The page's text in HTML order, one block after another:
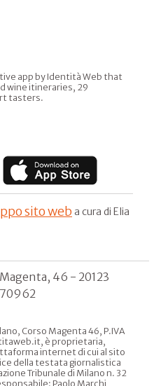
app by Identità Web that
wine itineraries, 29
tasters.
sito web a cura di Elia
46 - 20123
Corso Magenta 46, P.IVA
è proprietaria,
internet di cui al sito
della testata giornalistica
Tribunale di Milano n. 32
Paolo Marchi